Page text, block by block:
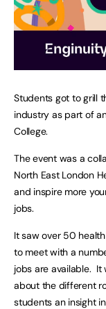
Students got to grill
industry as part of
College.
The event was a
North East London
and inspire more
jobs.
It saw over 50
to meet with a
jobs are available.
about the different
students an insight